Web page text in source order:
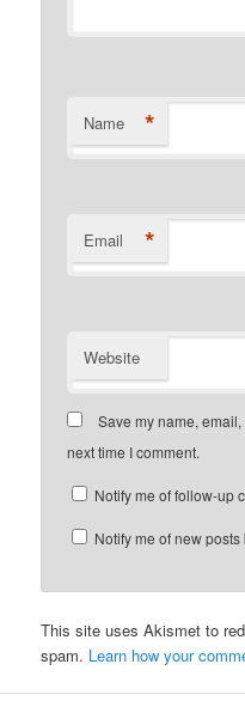
Name *
Email *
Website
Save my name,
next time I comment.
Notify me of follow-up
Notify me of new posts
This site uses Akismet to
spam. Learn how your